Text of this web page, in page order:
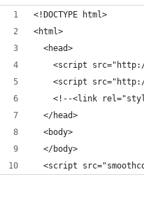
<!DOCTYPE html>
<html>
  <head>
<script
<script
<!--<link
  </head>
  <body>
  </body>
<script